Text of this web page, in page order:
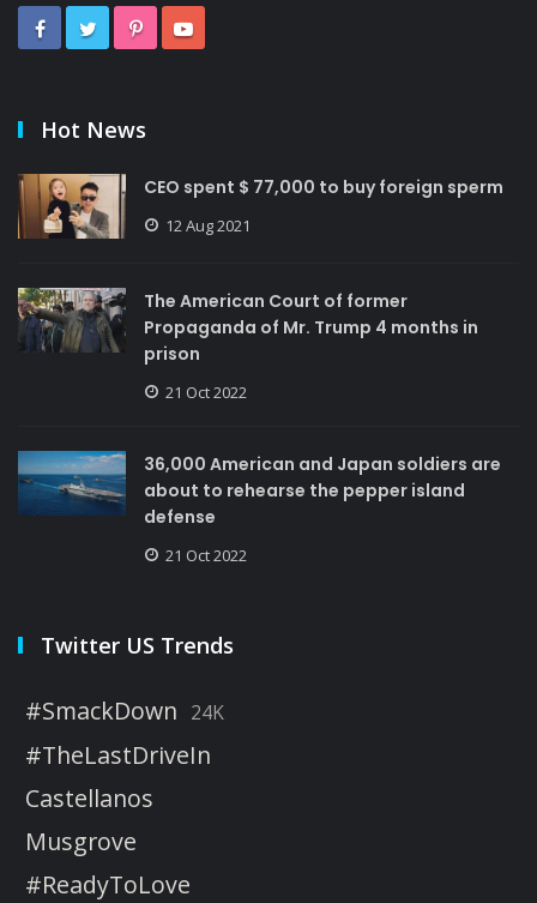
Hot News
CEO spent $ 77,000 to buy foreign sperm
12 Aug 2021
The American Court of former
Propaganda of Mr. Trump 4 months in
prison
21 Oct 2022
36,000 American and Japan soldiers are
about to rehearse the pepper island
defense
21 Oct 2022
Twitter US Trends
#SmackDown 24K
#TheLastDriveIn
Castellanos
Musgrove
#ReadyToLove